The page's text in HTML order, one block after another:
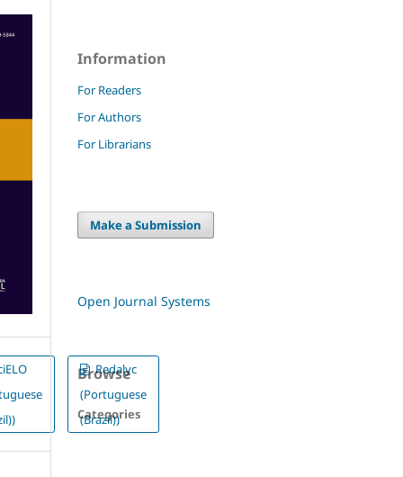
Redalyc
(Portuguese
(Brazil))
Information
For Readers
For Authors
For Librarians
Make a Submission
Open Journal Systems
Browse
Categories